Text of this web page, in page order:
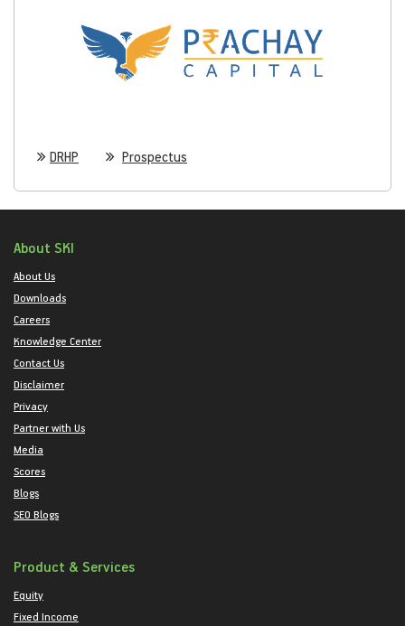
DRHP Prospectus
About SKI
About Us
Downloads
Careers
Knowledge Center
Contact Us
Disclaimer
Privacy
Partner with Us
Media
Scores
Blogs
SEO Blogs
Product & Services
Equity
Fixed Income